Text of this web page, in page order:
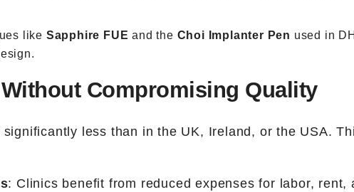
like Sapphire FUE and the Choi Implanter Pen used in
Compromising Quality
less than in the UK, Ireland, or the USA.
: Clinics benefit from reduced expenses for labor, rent,